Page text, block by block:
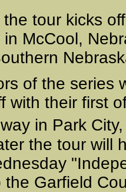
tour kicks
McCool,
of the series
with their first
in Park
the tour will
Garfield